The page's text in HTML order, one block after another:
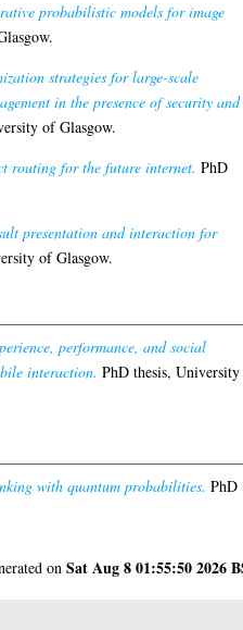
probabilistic models for image
strategies for large-scale
in the presence of security and
of Glasgow.
routing for the future internet. PhD
presentation and interaction for
of Glasgow.
performance, and social
interaction. PhD thesis,
with quantum probabilities. PhD
onSat Aug 8 01:55:50 2026